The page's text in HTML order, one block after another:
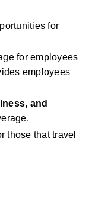
for
for employees
employees
and
those that travel